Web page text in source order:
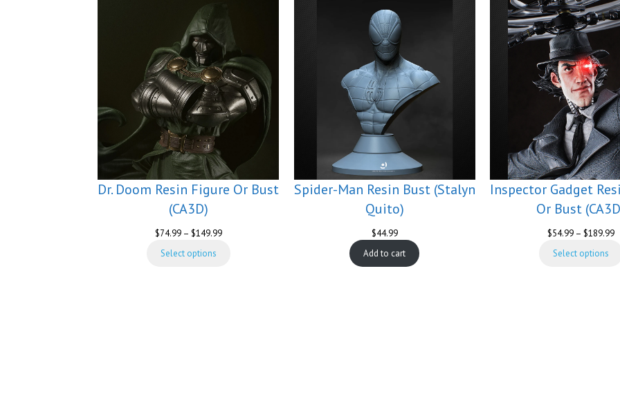
Dr. Doom Resin Figure Or Bust
(CA3D)
$74.99 – $149.99Price
Select options
Spider-Man Resin Bust (Stalyn
Quito)
$44.99
Add to cart
Inspector Gadget
Or Bust
$54.99 – $189.99
Select options